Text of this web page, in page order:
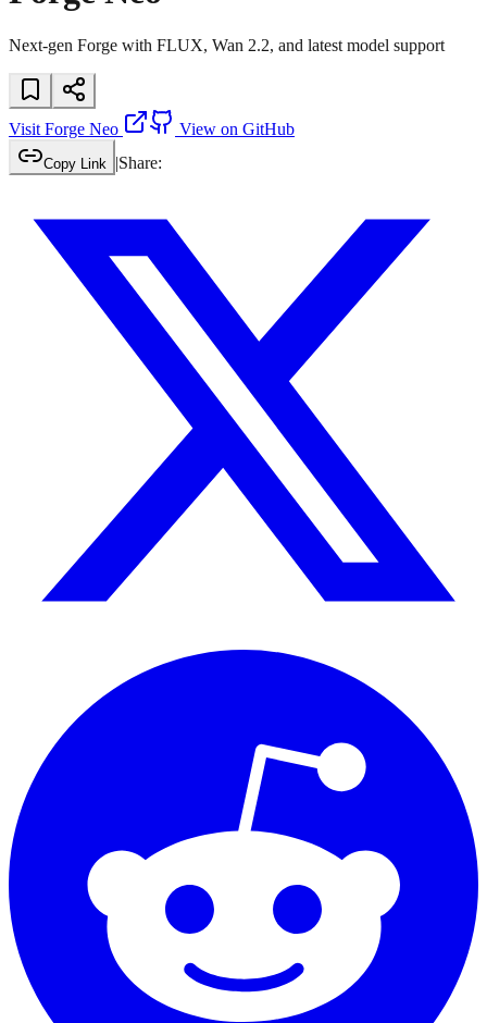
Next-gen Forge with FLUX, Wan 2.2, and latest model support
Visit Forge Neo View on GitHub
Copy Link |Share: